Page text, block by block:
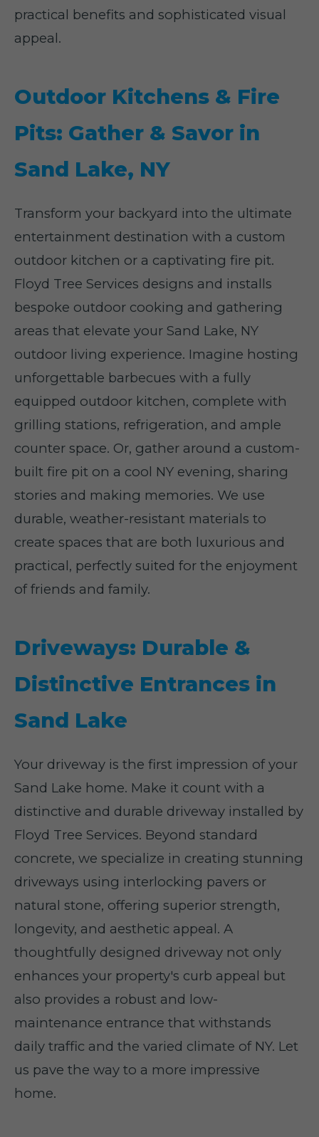
practical benefits and sophisticated visual
appeal.
Outdoor Kitchens & Fire
Pits: Gather & Savor in
Sand Lake, NY
Transform your backyard into the ultimate
entertainment destination with a custom
outdoor kitchen or a captivating fire pit.
Floyd Tree Services designs and installs
bespoke outdoor cooking and gathering
areas that elevate your Sand Lake, NY
outdoor living experience. Imagine hosting
unforgettable barbecues with a fully
equipped outdoor kitchen, complete with
grilling stations, refrigeration, and ample
counter space. Or, gather around a custom-
built fire pit on a cool NY evening, sharing
stories and making memories. We use
durable, weather-resistant materials to
create spaces that are both luxurious and
practical, perfectly suited for the enjoyment
of friends and family.
Driveways: Durable &
Distinctive Entrances in
Sand Lake
Your driveway is the first impression of your
Sand Lake home. Make it count with a
distinctive and durable driveway installed by
Floyd Tree Services. Beyond standard
concrete, we specialize in creating stunning
driveways using interlocking pavers or
natural stone, offering superior strength,
longevity, and aesthetic appeal. A
thoughtfully designed driveway not only
enhances your property's curb appeal but
also provides a robust and low-
maintenance entrance that withstands
daily traffic and the varied climate of NY. Let
us pave the way to a more impressive
home.